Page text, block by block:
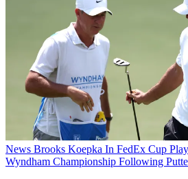
News Brooks Koepka In FedEx Cup
Wyndham Championship Following